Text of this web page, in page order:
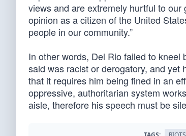
views and are extremely hurtful to
opinion as a citizen of the United
people in our community.”
In other words, Del Rio failed to kneel
said was racist or derogatory, and yet
that it requires him being fined in an
oppressive, authoritarian system
aisle, therefore his speech must be